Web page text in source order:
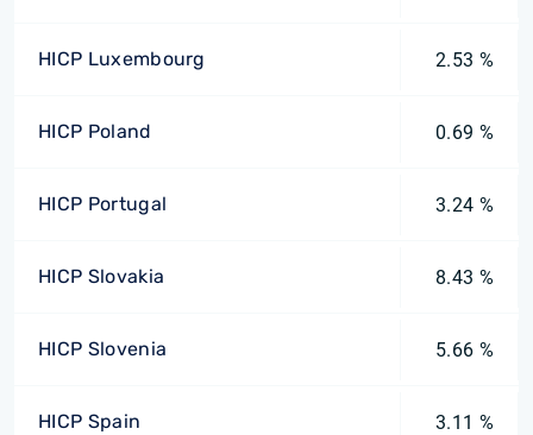
HICP Luxembourg 2.53 %
HICP Poland 0.69 %
HICP Portugal 3.24 %
HICP Slovakia 8.43 %
HICP Slovenia 5.66 %
HICP Spain 3.11 %